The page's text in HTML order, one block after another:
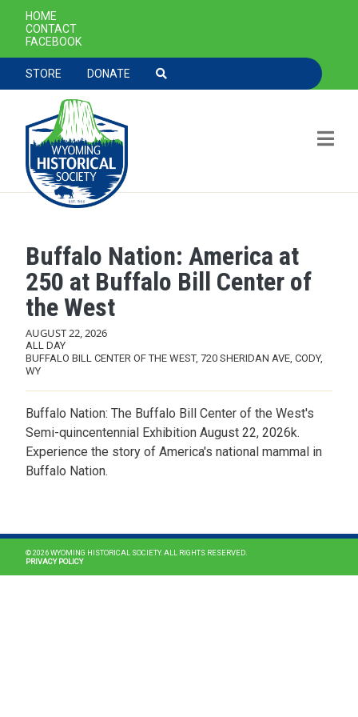
Skip to main content
SECONDARY NAVIGATION
HOME
CONTACT
FACEBOOK
TOOLBAR NAVGIATION
STORE DONATE
Buffalo Nation: America at
250 at Buffalo Bill Center of
the West
AUGUST 22, 2026
ALL DAY
BUFFALO BILL CENTER OF THE WEST, 720 SHERIDAN AVE, CODY,
WY
Buffalo Nation: The Buffalo Bill Center of the West's
Semi-quincentennial Exhibition August 22, 2026k.
Experience the story of America's national mammal in
Buffalo Nation.
© 2026 WYOMING HISTORICAL SOCIETY. ALL RIGHTS RESERVED.
PRIVACY POLICY